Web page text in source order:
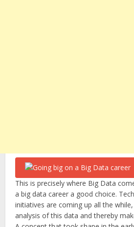
This is precisely where Big Data
a big data career a good choice.
initiatives are coming up all the
analysis of this data and thereby